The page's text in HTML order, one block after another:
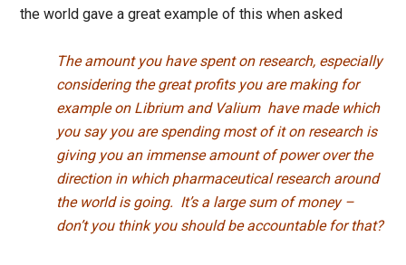
the world gave a great example of this when asked
The amount you have spent on research, especially
considering the great profits you are making for
example on Librium and Valium have made which
you say you are spending most of it on research is
giving you an immense amount of power over the
direction in which pharmaceutical research around
the world is going. It’s a large sum of money –
don’t you think you should be accountable for that?